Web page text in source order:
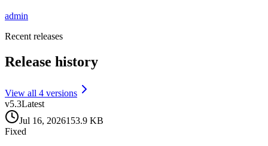
admin
Recent releases
Release history
View all 4 versions
v5.3Latest
Jul 16, 2026153.9 KB
Fixed